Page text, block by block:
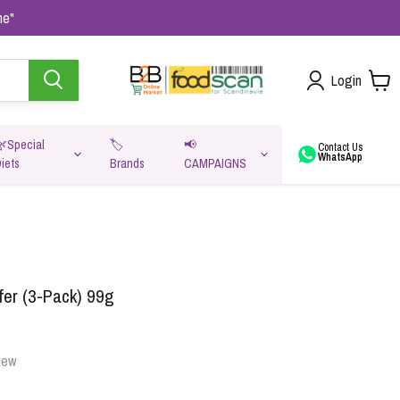
Login
🏷️
Brands
📢
CAMPAIGNS
Contact Us
WhatsApp
(3-Pack) 99g